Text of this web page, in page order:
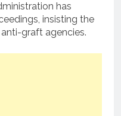
has
insisting the
graft agencies.